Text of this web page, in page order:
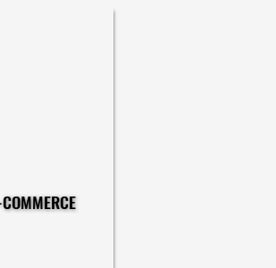
- E-COMMERCE
- E-COMMERCE